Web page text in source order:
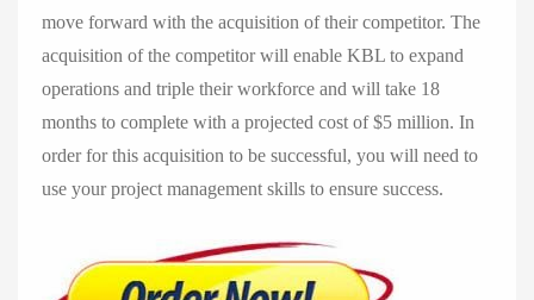
move forward with the acquisition of their competitor. The
acquisition of the competitor will enable KBL to expand
operations and triple their workforce and will take 18
months to complete with a projected cost of $5 million. In
order for this acquisition to be successful, you will need to
use your project management skills to ensure success.